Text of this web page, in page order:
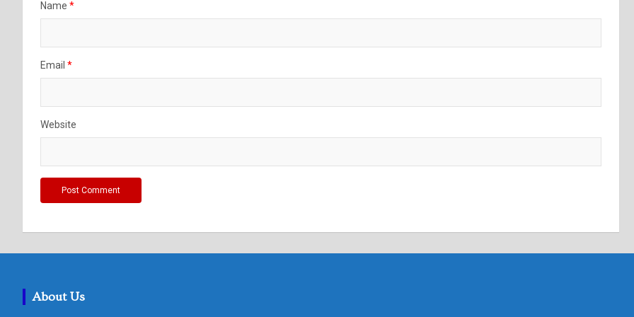
Name *
Email *
Website
About Us